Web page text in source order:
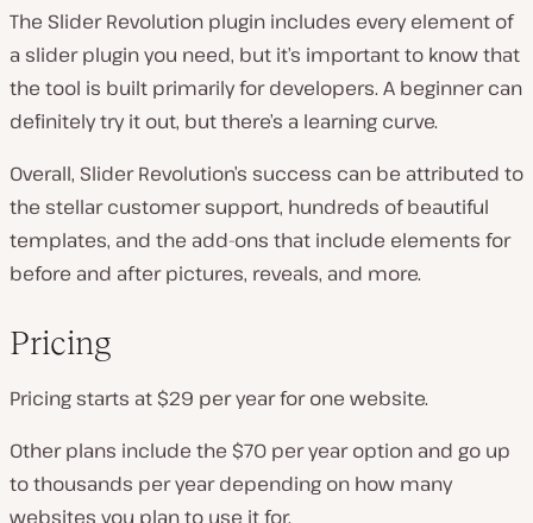
The Slider Revolution plugin includes every element of
a slider plugin you need, but it’s important to know that
the tool is built primarily for developers. A beginner can
definitely try it out, but there’s a learning curve.
Overall, Slider Revolution’s success can be attributed to
the stellar customer support, hundreds of beautiful
templates, and the add-ons that include elements for
before and after pictures, reveals, and more.
Pricing
Pricing starts at $29 per year for one website.
Other plans include the $70 per year option and go up
to thousands per year depending on how many
websites you plan to use it for.